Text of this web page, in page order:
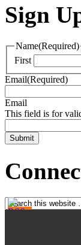
Sign
Name(Required)
First
Email(Required)
Email
This field is for